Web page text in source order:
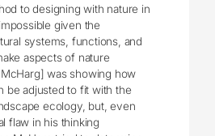
to designing with nature in
given the
systems, functions, and
aspects of nature
was showing how
be adjusted to fit with the
ecology, but, even
flaw in his thinking